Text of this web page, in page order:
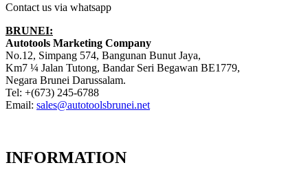
Contact us via whatsapp
BRUNEI:
Autotools Marketing Company
No.12, Simpang 574, Bangunan Bunut Jaya,
Km7 ¼ Jalan Tutong, Bandar Seri Begawan BE1779,
Negara Brunei Darussalam.
Tel: +(673) 245-6788
Email: sales@autotoolsbrunei.net
INFORMATION